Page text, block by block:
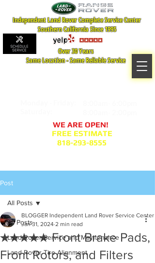
Independent Land Rover Complete Service Center
Southern California Since 1995
WE ARE OPEN!
FREE ESTIMATE
818-293-8555
Over 30 Years
Same Location - Same Reliable Service
Post
All Posts
Land Rover Service and Maintenance
Land Rover Tire Alignment
All Posts
★★★★★ Front Brake Pads,
Front Rotors, and Filters
BLOGGER Independent Land Rover Service Center
Jan 31, 2024 2 min read